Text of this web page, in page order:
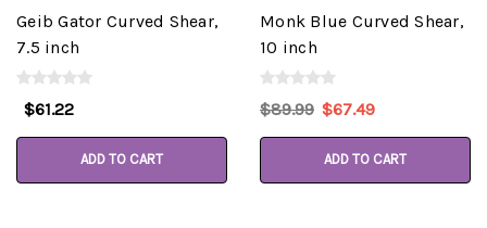
Geib Gator Curved Shear,
7.5 inch
$61.22
ADD TO CART
Monk Blue Curved Shear,
10 inch
$89.99 $67.49
ADD TO CART